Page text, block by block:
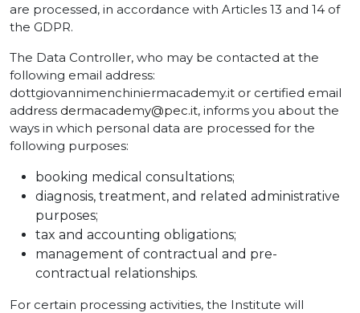
are processed, in accordance with Articles 13 and 14 of
the GDPR.
The Data Controller, who may be contacted at the
following email address:
dottgiovannimenchiniermacademy.it or certified email
address dermacademy@pec.it, informs you about the
ways in which personal data are processed for the
following purposes:
booking medical consultations;
diagnosis, treatment, and related administrative
purposes;
tax and accounting obligations;
management of contractual and pre-
contractual relationships.
For certain processing activities, the Institute will